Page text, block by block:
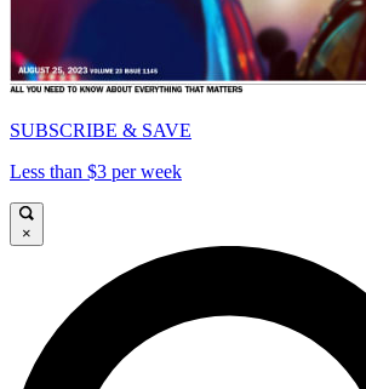
SUBSCRIBE & SAVE
Less than $3 per week
×